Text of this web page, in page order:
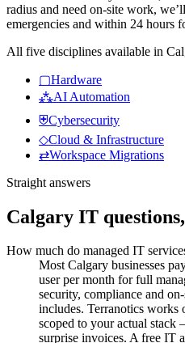
radius and need on-site work,
emergencies and within 24 hours
All five disciplines available in
▢Hardware
⁂AI Automation
⛨Cybersecurity
◇Cloud & Infrastructure
⇄Workspace Migrations
Straight answers
Calgary IT
How much do managed IT
Most Calgary businesses
user per month for full
security, compliance and
includes. Terranotics works
scoped to your actual
surprise invoices. A free IT